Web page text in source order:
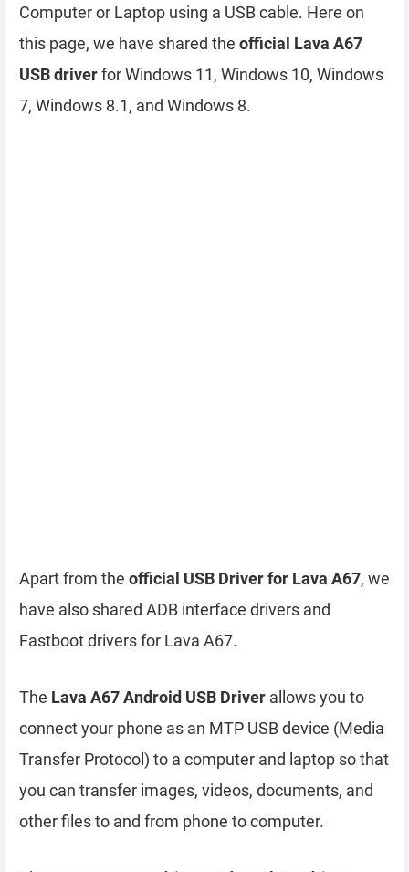
Computer or Laptop using a USB cable. Here on
this page, we have shared the official Lava A67
USB driverfor Windows 11, Windows 10, Windows
7, Windows 8.1, and Windows 8.
Apart from the official USB Driver for Lava A67, we
have also shared ADB interface drivers and
Fastboot drivers for Lava A67.
The Lava A67 Android USB Driver allows you to
connect your phone as an MTP USB device (Media
Transfer Protocol) to a computer and laptop so that
you can transfer images, videos, documents, and
other files to and from phone to computer.